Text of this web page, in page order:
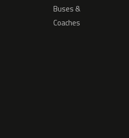
Buses &
Coaches